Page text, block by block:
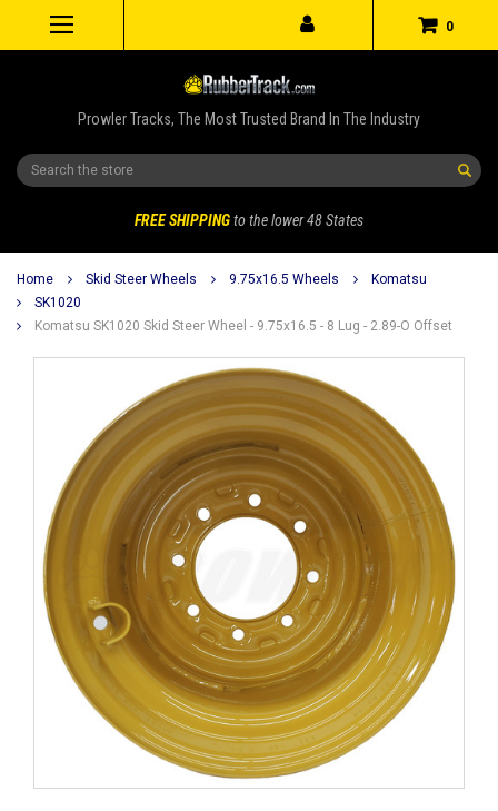
0
Prowler Tracks, The Most Trusted Brand In The Industry
Search
FREE SHIPPINGto the lower 48 States
Home Skid Steer Wheels 9.75x16.5 Wheels
Komatsu
SK1020
Komatsu SK1020 Skid Steer Wheel - 9.75x16.5 - 8 Lug - 2.89-O Offset